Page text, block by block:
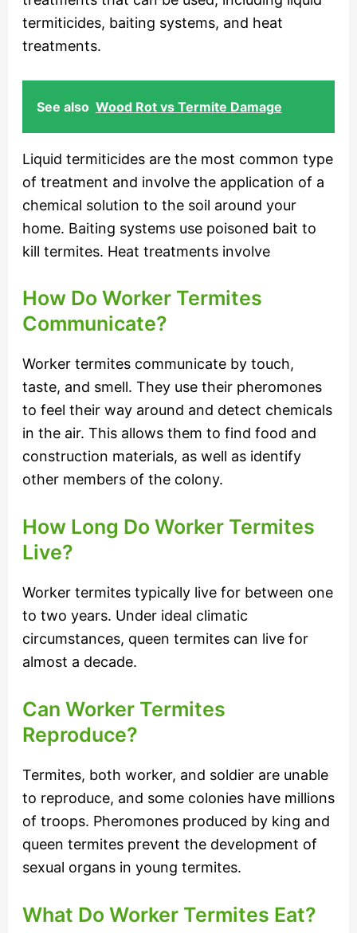
termiticides, baiting systems, and heat
treatments.
See also Wood Rot vs Termite Damage
Liquid termiticides are the most common type
of treatment and involve the application of a
chemical solution to the soil around your
home. Baiting systems use poisoned bait to
kill termites. Heat treatments involve
How Do Worker Termites
Communicate?
Worker termites communicate by touch,
taste, and smell. They use their pheromones
to feel their way around and detect chemicals
in the air. This allows them to find food and
construction materials, as well as identify
other members of the colony.
How Long Do Worker Termites
Live?
Worker termites typically live for between one
to two years. Under ideal climatic
circumstances, queen termites can live for
almost a decade.
Can Worker Termites
Reproduce?
Termites, both worker, and soldier are unable
to reproduce, and some colonies have millions
of troops. Pheromones produced by king and
queen termites prevent the development of
sexual organs in young termites.
What Do Worker Termites Eat?